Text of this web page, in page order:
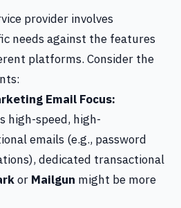
provider involves
needs against the features
platforms. Consider the
Email Focus:
high-speed, high-
emails (e.g., password
dedicated transactional
or Mailgun might be more